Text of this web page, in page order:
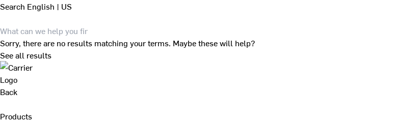
Search English | US
Sorry, there are no results matching your terms. Maybe these will help?
See all results
Back
Products